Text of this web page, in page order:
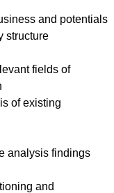
and potentials
structure
fields of
of existing
analysis findings
and